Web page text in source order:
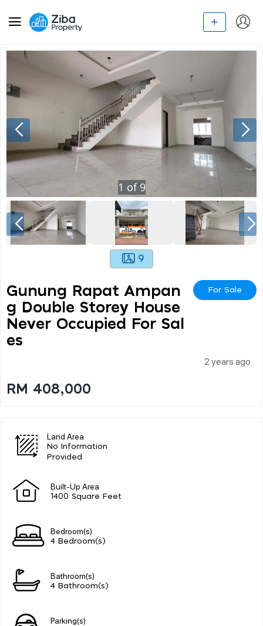
1 of 9
9
Gunung Rapat Ampan
G Double Storey House
Never Occupied For Sal
Es
For Sale
2 years ago
RM 408,000
Land Area
No Information
Provided
Built-Up Area
1400 Square Feet
Bedroom(s)
4 Bedroom(s)
Bathroom(s)
4 Bathroom(s)
Parking(s)